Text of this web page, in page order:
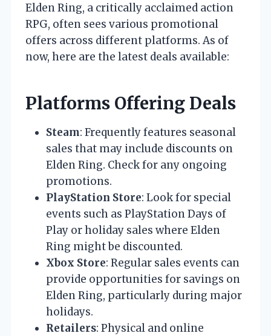
Elden Ring, a critically acclaimed action
RPG, often sees various promotional
offers across different platforms. As of
now, here are the latest deals available:
Platforms Offering Deals
Steam: Frequently features seasonal
sales that may include discounts on
Elden Ring. Check for any ongoing
promotions.
PlayStation Store: Look for special
events such as PlayStation Days of
Play or holiday sales where Elden
Ring might be discounted.
Xbox Store: Regular sales events can
provide opportunities for savings on
Elden Ring, particularly during major
holidays.
Retailers: Physical and online